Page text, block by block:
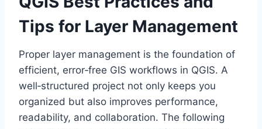
Tips for Layer Management
Proper layer management is the foundation of
efficient, error‑free GIS workflows in QGIS. A
well‑structured project not only keeps you
organized but also improves performance,
readability, and collaboration. The following